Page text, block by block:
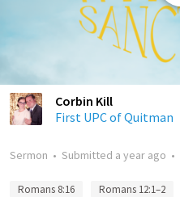
Corbin Kill
First UPC of Quitman
Sermon • Submitted a year ago •
Romans 8:16 Romans 12:1–2